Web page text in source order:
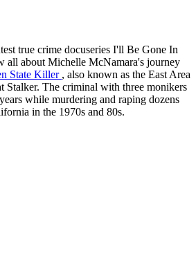
true crime docuseries I'll Be Gone In
all about Michelle McNamara's journey
State Killer , also known as the East Area
Stalker. The criminal with three monikers
while murdering and raping dozens
in the 1970s and 80s.